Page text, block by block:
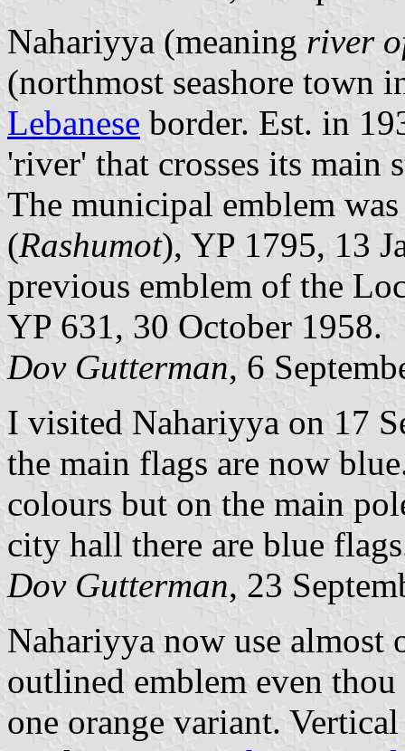
Nahariyya (meaning river
(northmost seashore town
Lebanese border. Est. in
'river' that crosses its main
The municipal emblem
(Rashumot), YP 1795, 13
previous emblem of the
YP 631, 30 October 1958.
Dov Gutterman, 6
I visited Nahariyya on 17
the main flags are now
colours but on the main
city hall there are blue
Dov Gutterman, 23
Nahariyya now use
outlined emblem even
one orange variant.